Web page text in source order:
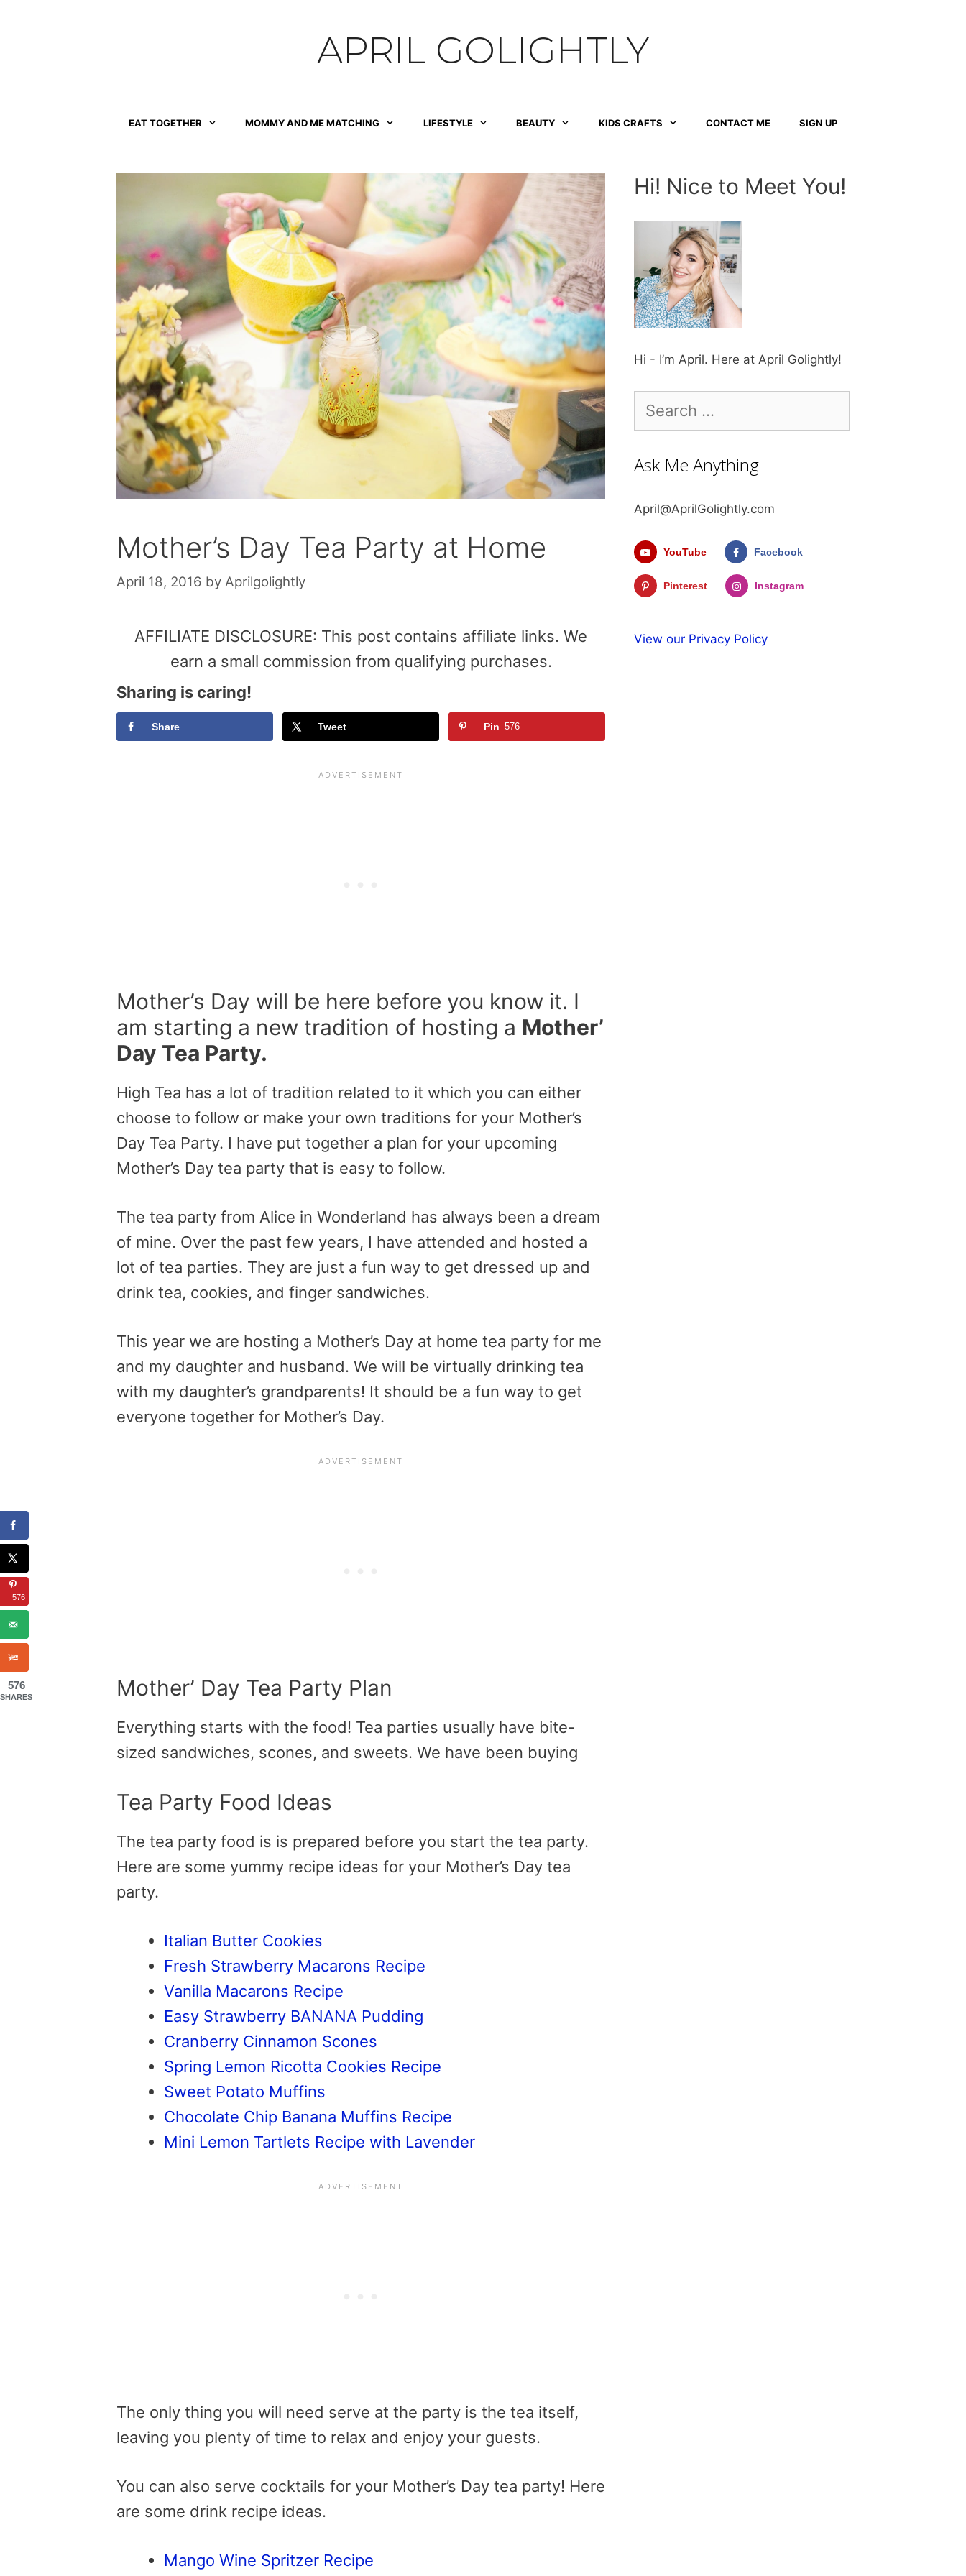
APRIL GOLIGHTLY
EAT TOGETHER MOMMY AND ME MATCHING LIFESTYLE BEAUTY KIDS CRAFTS CONTACT ME SIGN UP
Mother’s Day Tea Party at Home
April 18, 2016 by Aprilgolightly
AFFILIATE DISCLOSURE: This post contains affiliate links. We
earn a small commission from qualifying purchases.
Sharing is caring!
Share Tweet Pin 576
Mother’s Day will be here before you know it. I
am starting a new tradition of hosting a Mother’
Day Tea Party.
High Tea has a lot of tradition related to it which you can either
choose to follow or make your own traditions for your Mother’s
Day Tea Party. I have put together a plan for your upcoming
Mother’s Day tea party that is easy to follow.
The tea party from Alice in Wonderland has always been a dream
of mine. Over the past few years, I have attended and hosted a
lot of tea parties. They are just a fun way to get dressed up and
drink tea, cookies, and finger sandwiches.
This year we are hosting a Mother’s Day at home tea party for me
and my daughter and husband. We will be virtually drinking tea
with my daughter’s grandparents! It should be a fun way to get
everyone together for Mother’s Day.
Mother’ Day Tea Party Plan
Everything starts with the food! Tea parties usually have bite-
sized sandwiches, scones, and sweets. We have been buying
Tea Party Food Ideas
The tea party food is is prepared before you start the tea party.
Here are some yummy recipe ideas for your Mother’s Day tea
party.
Italian Butter Cookies
Fresh Strawberry Macarons Recipe
Vanilla Macarons Recipe
Easy Strawberry BANANA Pudding
Cranberry Cinnamon Scones
Spring Lemon Ricotta Cookies Recipe
Sweet Potato Muffins
Chocolate Chip Banana Muffins Recipe
Mini Lemon Tartlets Recipe with Lavender
The only thing you will need serve at the party is the tea itself,
leaving you plenty of time to relax and enjoy your guests.
You can also serve cocktails for your Mother’s Day tea party! Here
are some drink recipe ideas.
Mango Wine Spritzer Recipe
Hi! Nice to Meet You!
Hi - I’m April. Here at April Golightly!
for:
Ask Me Anything
April@AprilGolightly.com
YouTube Facebook
Pinterest Instagram
View our Privacy Policy
576
576
SHARES